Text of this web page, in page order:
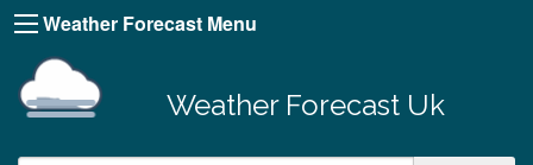
Weather Forecast Menu
Weather Forecast Uk